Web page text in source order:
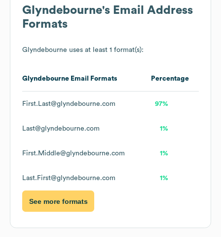
Glyndebourne's Email Address
Formats
Glyndebourne uses at least 1 format(s):
Glyndebourne Email Formats Percentage
First.Last@glyndebourne.com 97%
Last@glyndebourne.com 1%
First.Middle@glyndebourne.com 1%
Last.First@glyndebourne.com 1%
See more formats